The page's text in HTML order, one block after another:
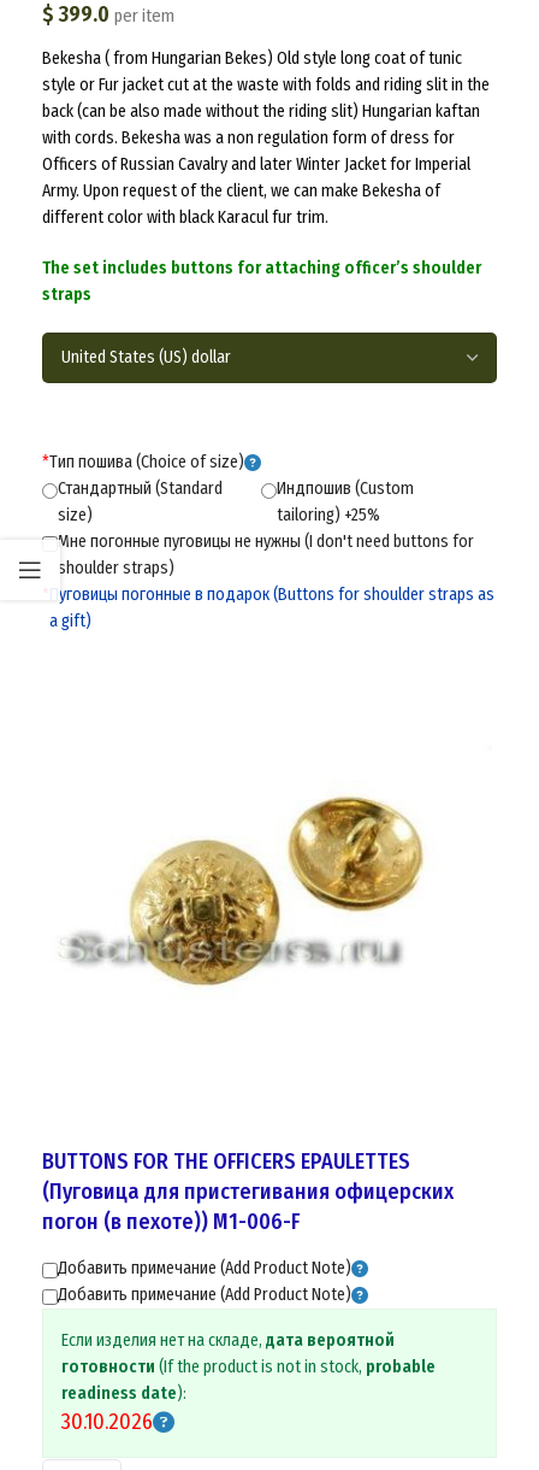
$399.0 per item
Bekesha ( from Hungarian Bekes) Old style long coat of tunic
style or Fur jacket cut at the waste with folds and riding slit in the
back (can be also made without the riding slit) Hungarian kaftan
with cords. Bekesha was a non regulation form of dress for
Officers of Russian Cavalry and later Winter Jacket for Imperial
Army. Upon request of the client, we can make Bekesha of
different color with black Karacul fur trim.
The set includes buttons for attaching officer’s shoulder
straps
*Тип пошива (Choice of size)
Стандартный (Standard
size)
Индпошив (Custom
tailoring) +25%
Мне погонные пуговицы не нужны (I don't need buttons for
shoulder straps)
Пуговицы погонные в подарок (Buttons for shoulder straps as
a gift)
BUTTONS FOR THE OFFICERS EPAULETTES
(Пуговицa для пристегивания офицерских
погон (в пехоте)) M1-006-F
Добавить примечание (Add Product Note)
Добавить примечание (Add Product Note)
Если изделия нет на складе, дата вероятной
готовности (If the product is not in stock, probable
readiness date):
30.10.2026